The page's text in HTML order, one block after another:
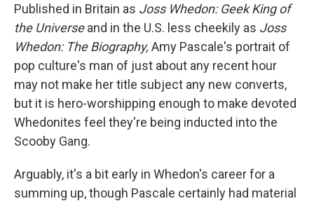
e
b
o
o
k
t
t
e
r
k
e
d
I
n
i
l
Published in Britain as Joss Whedon: Geek King of
the Universeand in the U.S. less cheekily as Joss
Whedon: The Biography, Amy Pascale's portrait of
pop culture's man of just about any recent hour
may not make her title subject any new converts,
but it is hero-worshipping enough to make devoted
Whedonites feel they're being inducted into the
Scooby Gang.
Arguably, it's a bit early in Whedon's career for a
summing up, though Pascale certainly had material